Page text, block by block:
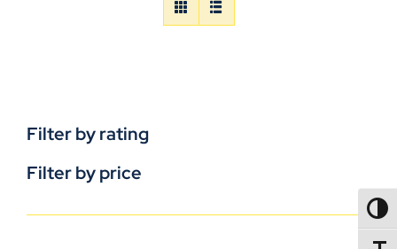
Filter by rating
Filter by price